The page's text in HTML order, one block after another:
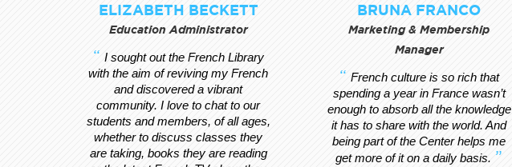
ELIZABETH BECKETT
Education Administrator
I sought out the French Library
with the aim of reviving my French
and discovered a vibrant
community. I love to chat to our
students and members, of all ages,
whether to discuss classes they
are taking, books they are reading
BRUNA FRANCO
Marketing & Membership
Manager
French culture is so rich that
spending a year in France wasn’t
enough to absorb all the knowledge
it has to share with the world. And
being part of the Center helps me
get more of it on a daily basis.